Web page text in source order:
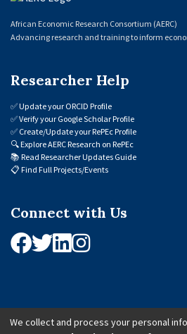
African Economic Research Consortium (AERC)
Advancing research and training to inform
Researcher Help
✅Update your ORCID Profile
✅Verify your Google Scholar Profile
✅ Create/Update your RePEc Profile
🔍Explore AERC Research on RePEc
📚 Read Researcher Updates Guide
📋 Find Full Projects/Events
Connect with Us
We collect and process your personal